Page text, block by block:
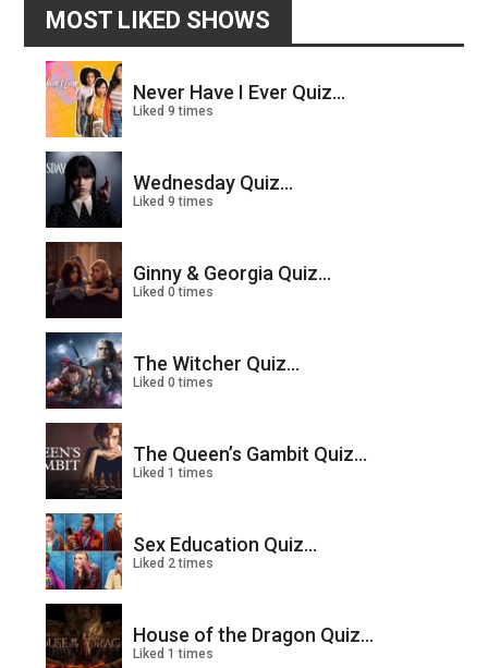
MOST LIKED SHOWS
Never Have I Ever Quiz...
Liked 9 times
Wednesday Quiz...
Liked 9 times
Ginny & Georgia Quiz...
Liked 0 times
The Witcher Quiz...
Liked 0 times
The Queen’s Gambit Quiz...
Liked 1 times
Sex Education Quiz...
Liked 2 times
House of the Dragon Quiz...
Liked 1 times